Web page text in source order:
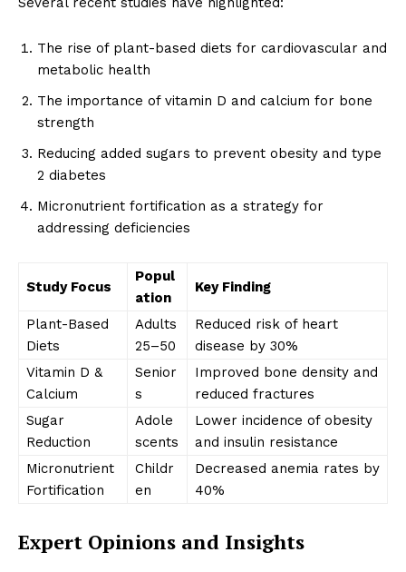
The rise of plant-based diets for cardiovascular and
metabolic health
The importance of vitamin D and calcium for bone
strength
Reducing added sugars to prevent obesity and type
2 diabetes
Micronutrient fortification as a strategy for
addressing deficiencies
Study Focus
Popul
ation
Key Finding
Plant-Based
Diets
Adults
25–50
Reduced risk of heart
disease by 30%
Vitamin D &
Calcium
Senior
s
Improved bone density and
reduced fractures
Sugar
Reduction
Adole
scents
Lower incidence of obesity
and insulin resistance
Micronutrient
Fortification
Childr
en
Decreased anemia rates by
40%
Expert Opinions and Insights